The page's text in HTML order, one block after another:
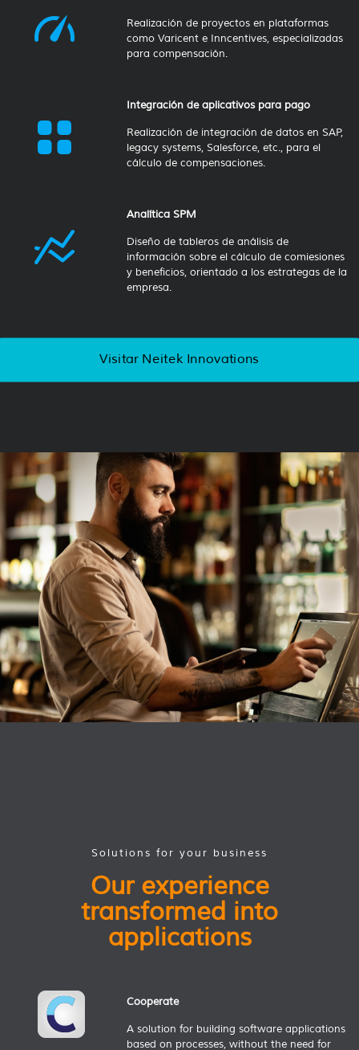
Realización de proyectos en plataformas
como Varicent e Inncentives, especializadas
para compensación.
Integración de aplicativos para pago
Realización de integración de datos en SAP,
legacy systems, Salesforce, etc., para el
cálculo de compensaciones.
Analítica SPM
Diseño de tableros de análisis de
información sobre el cálculo de comiesiones
y beneficios, orientado a los estrategas de la
empresa.
Visitar Neitek Innovations
Solutions for your business
Our experience
transformed into
applications
Cooperate
A solution for building software applications
based on processes, without the need for